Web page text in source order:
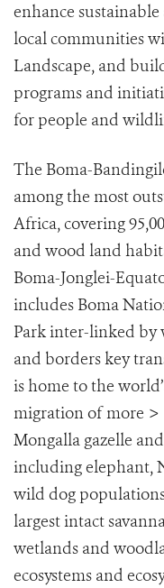
enhance
local communities
Landscape, and
programs and
for people and
The Boma-
among the most
Africa, covering
and wood land
Boma-Jonglei-
includes Boma
Park inter-linked by
and borders key
is home to the
migration of more
Mongalla gazelle
including elephant,
wild dog
largest intact
wetlands and
ecosystems and